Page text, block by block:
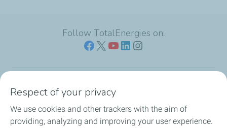
Follow TotalEnergies on:
Our sites
Our commitment
Respect of your privacy
We use cookies and other trackers with the aim of
providing, analyzing and improving your user experience.